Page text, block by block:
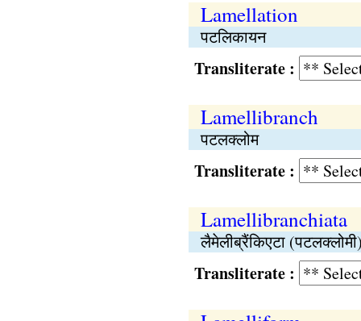
Lamellation
पटलिकायन
Transliterate :
Lamellibranch
पटलक्लोम
Transliterate :
Lamellibranchiata
लैमेलीब्रैंकिएटा
Transliterate :